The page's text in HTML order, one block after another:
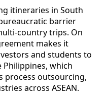
itineraries in South
barrier
country trips. On
makes it
and students to
which
process outsourcing,
across ASEAN.